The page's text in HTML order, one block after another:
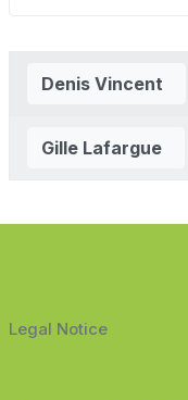
Denis Vincent
Gille Lafargue
Legal Notice